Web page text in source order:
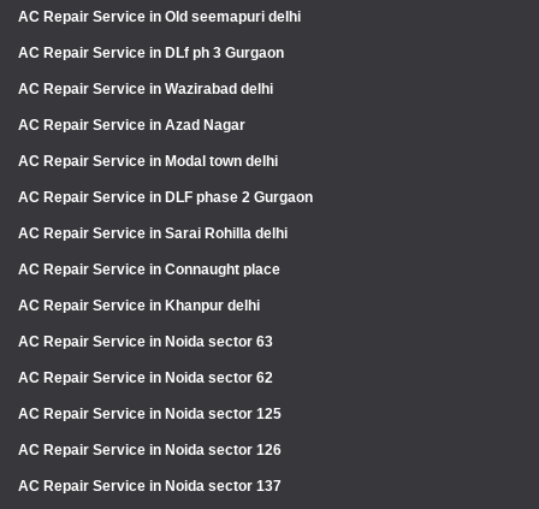
AC Repair Service in Old seemapuri delhi
AC Repair Service in DLf ph 3 Gurgaon
AC Repair Service in Wazirabad delhi
AC Repair Service in Azad Nagar
AC Repair Service in Modal town delhi
AC Repair Service in DLF phase 2 Gurgaon
AC Repair Service in Sarai Rohilla delhi
AC Repair Service in Connaught place
AC Repair Service in Khanpur delhi
AC Repair Service in Noida sector 63
AC Repair Service in Noida sector 62
AC Repair Service in Noida sector 125
AC Repair Service in Noida sector 126
AC Repair Service in Noida sector 137